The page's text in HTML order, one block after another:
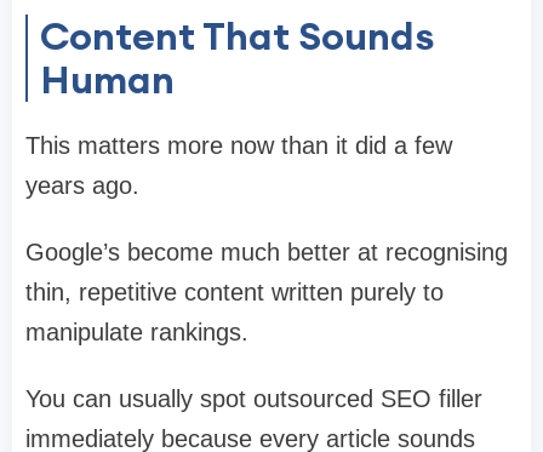
Content That Sounds
Human
This matters more now than it did a few
years ago.
Google’s become much better at recognising
thin, repetitive content written purely to
manipulate rankings.
You can usually spot outsourced SEO filler
immediately because every article sounds